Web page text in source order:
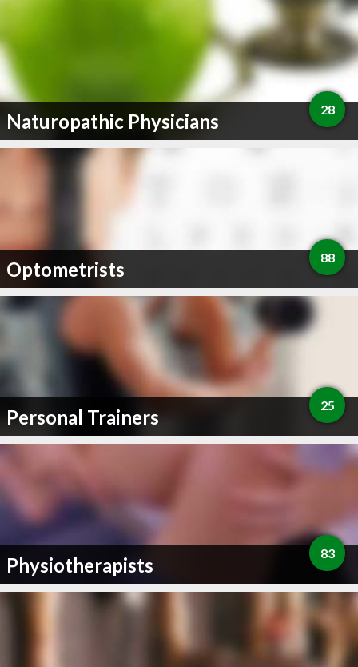
Naturopathic Physicians 28
Optometrists 88
Personal Trainers 25
Physiotherapists 83